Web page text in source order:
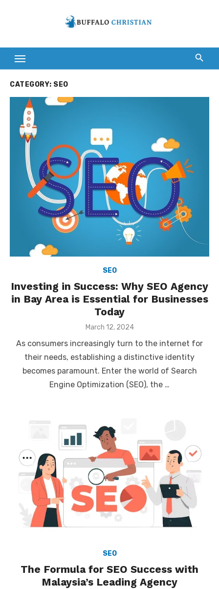
CATEGORY: SEO
SEO
Investing in Success: Why SEO Agency
in Bay Area is Essential for Businesses
Today
Posted
March 12, 2024
As consumers increasingly turn to the internet for
their needs, establishing a distinctive identity
becomes paramount. Enter the world of Search
Engine Optimization (SEO), the …
SEO
The Formula for SEO Success with
Malaysia’s Leading Agency